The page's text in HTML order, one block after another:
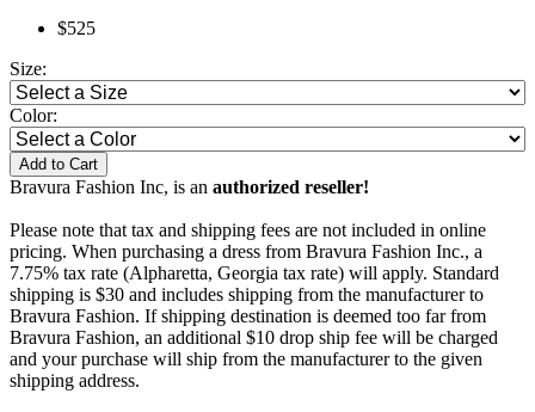
$525
Size:
Color:
Add to Cart
Bravura Fashion Inc, is an authorized reseller!
Please note that tax and shipping fees are not included in online
pricing. When purchasing a dress from Bravura Fashion Inc., a
7.75% tax rate (Alpharetta, Georgia tax rate) will apply. Standard
shipping is $30 and includes shipping from the manufacturer to
Bravura Fashion. If shipping destination is deemed too far from
Bravura Fashion, an additional $10 drop ship fee will be charged
and your purchase will ship from the manufacturer to the given
shipping address.